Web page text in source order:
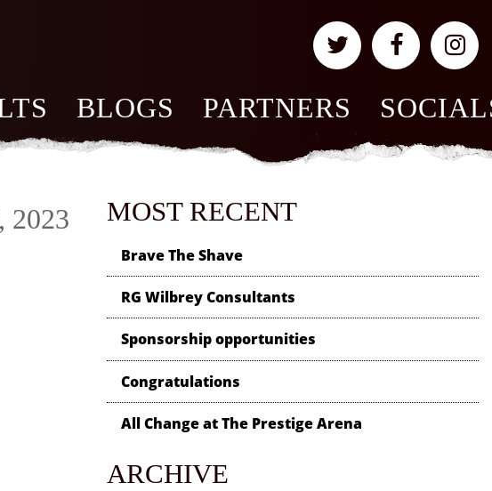
BLOGS PARTNERS
2023 MOST RECENT
Brave The Shave
RG Wilbrey Consultants
Sponsorship opportunities
Congratulations
All Change at The Prestige Arena
ARCHIVE